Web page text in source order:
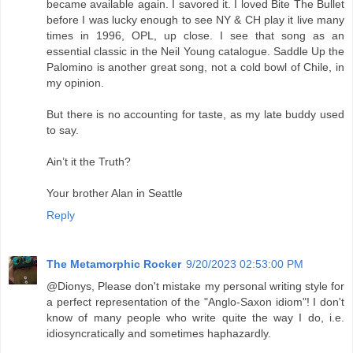
became available again. I savored it. I loved Bite The Bullet
before I was lucky enough to see NY & CH play it live many
times in 1996, OPL, up close. I see that song as an
essential classic in the Neil Young catalogue. Saddle Up the
Palomino is another great song, not a cold bowl of Chile, in
my opinion.
But there is no accounting for taste, as my late buddy used
to say.
Ain’t it the Truth?
Your brother Alan in Seattle
Reply
The Metamorphic Rocker 9/20/2023 02:53:00 PM
@Dionys, Please don't mistake my personal writing style for
a perfect representation of the "Anglo-Saxon idiom"! I don't
know of many people who write quite the way I do, i.e.
idiosyncratically and sometimes haphazardly.